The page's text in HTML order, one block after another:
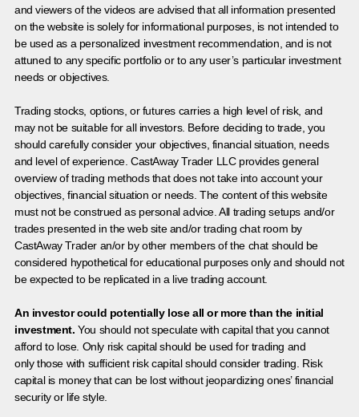
and viewers of the videos are advised that all information presented
on the website is solely for informational purposes, is not intended to
be used as a personalized investment recommendation, and is not
attuned to any specific portfolio or to any user’s particular investment
needs or objectives.
Trading stocks, options, or futures carries a high level of risk, and
may not be suitable for all investors. Before deciding to trade, you
should carefully consider your objectives, financial situation, needs
and level of experience. CastAway Trader LLC provides general
overview of trading methods that does not take into account your
objectives, financial situation or needs. The content of this website
must not be construed as personal advice. All trading setups and/or
trades presented in the web site and/or trading chat room by
CastAway Trader an/or by other members of the chat should be
considered hypothetical for educational purposes only and should not
be expected to be replicated in a live trading account.
An investor could potentially lose all or more than the initial
investment. You should not speculate with capital that you cannot
afford to lose. Only risk capital should be used for trading and
only those with sufficient risk capital should consider trading. Risk
capital is money that can be lost without jeopardizing ones’ financial
security or life style.